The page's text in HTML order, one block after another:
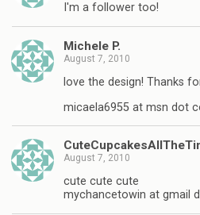
I'm a follower too!
Michele P.
August 7, 2010
love the design! Thanks
micaela6955 at msn dot
August 7, 2010
cute cute cute
mychancetowin at gmail